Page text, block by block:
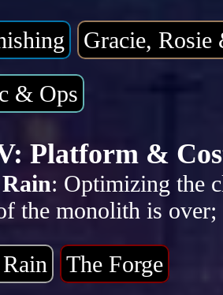
Gracie, Rosie
& Ops
Platform &
: Optimizing the
the monolith is
The Forge